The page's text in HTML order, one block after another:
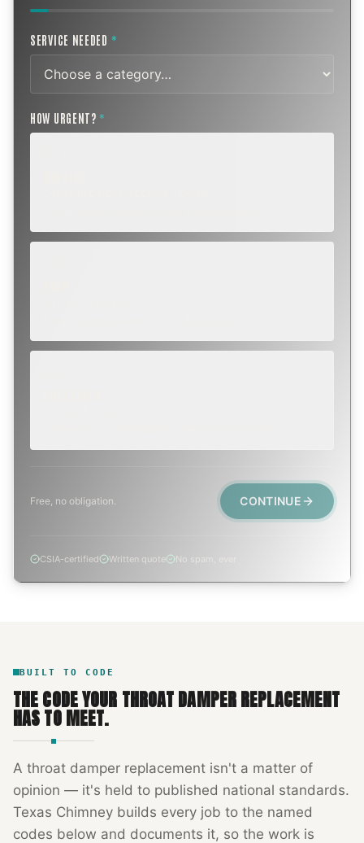
SERVICE NEEDED *
HOW URGENT? *
Free, no obligation. CONTINUE
CSIA-certified Written quote No spam, ever
BUILT TO CODE
THE CODE YOUR THROAT DAMPER REPLACEMENT
HAS TO MEET.
A throat damper replacement isn't a matter of
opinion — it's held to published national standards.
Texas Chimney builds every job to the named
codes below and documents it, so the work is